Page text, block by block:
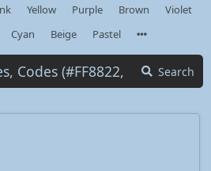
Yellow Purple Brown
Violet
Cyan Beige Pastel
Search